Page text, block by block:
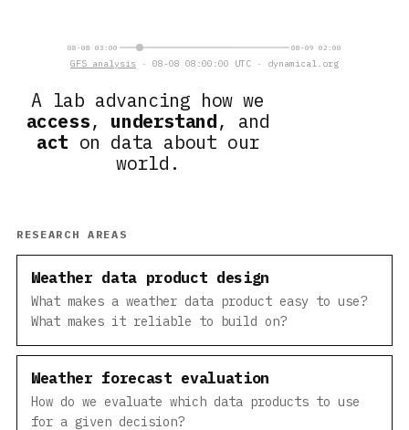
A lab advancing how we
access, understand, and
act on data about our
world.
08-08 03:00 08-09 02:00
GFS analysis · 08-08 08:00:00 UTC · dynamical.org
RESEARCH AREAS
Weather data product design
What makes a weather data product easy to use?
What makes it reliable to build on?
Weather forecast evaluation
How do we evaluate which data products to use
for a given decision?